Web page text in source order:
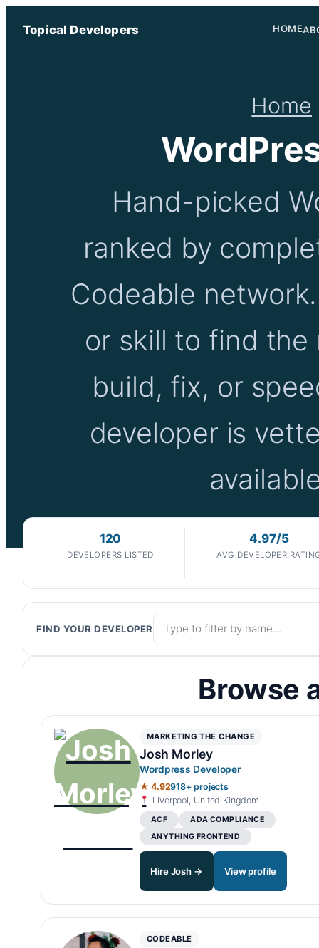
Topical Developers HOME
Home
Hand-picked
ranked by
Codeable
or skill to find
build, fix, or
developer is
120
DEVELOPERS LISTED
4.97/5
AVG DEVELOPER
FIND YOUR DEVELOPER
Browse
MARKETING THE CHANGE
Josh Morley
Wordpress Developer
★ 4.92918+ projects
Liverpool, United Kingdom
ACF
ADA COMPLIANCE
ANYTHING FRONTEND
Hire Josh → View profile
CODEABLE